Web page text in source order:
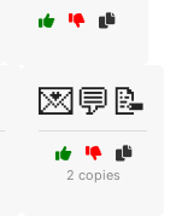
💌💬📝
2 copies